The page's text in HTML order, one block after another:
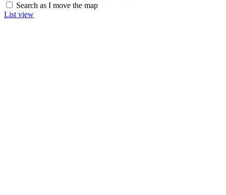
Search as I move the map
List view